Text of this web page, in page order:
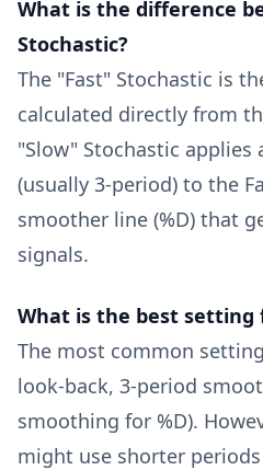
What is the difference
Stochastic?
The "Fast" Stochastic is
calculated directly from
"Slow" Stochastic applies
(usually 3-period) to the
smoother line (%D) that
signals.
What is the best setting
The most common
look-back, 3-period
smoothing for %D).
might use shorter